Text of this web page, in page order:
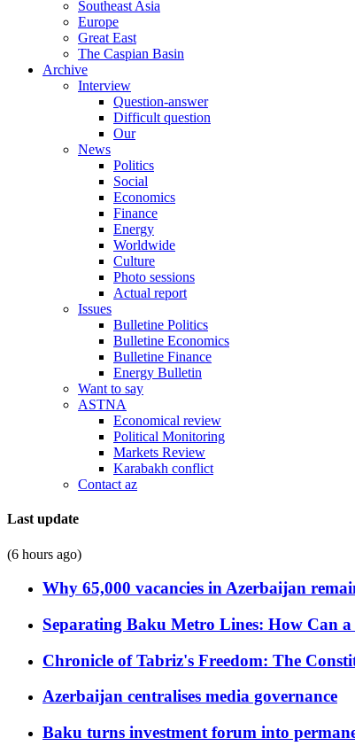
Southeast Asia
Europe
Great East
The Caspian Basin
Archive
Interview
Question-answer
Difficult question
Our
News
Politics
Social
Economics
Finance
Energy
Worldwide
Culture
Photo sessions
Actual report
Issues
Bulletine Politics
Bulletine Economics
Bulletine Finance
Energy Bulletin
Want to say
ASTNA
Economical review
Political Monitoring
Markets Review
Karabakh conflict
Contact az
Last update
(6 hours ago)
Why 65,000 vacancies in Azerbaijan
Separating Baku Metro Lines: How Can
Chronicle of Tabriz's Freedom: The
Azerbaijan centralises media governance
Baku turns investment forum into